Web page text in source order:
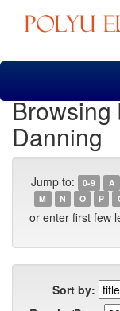
Skip
Browsing
Danning
Jump to: 0-9 A
M
N O P
or enter first few
Sort by: